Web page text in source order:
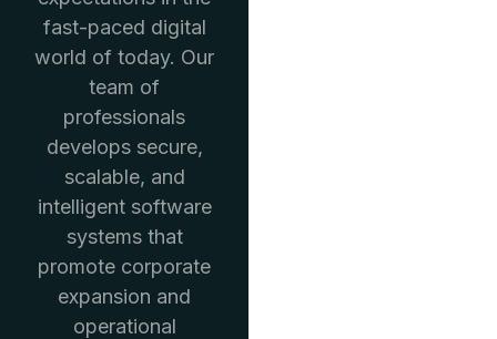
fast-paced digital
world of today. Our
team of
professionals
develops secure,
scalable, and
intelligent software
systems that
promote corporate
expansion and
operational